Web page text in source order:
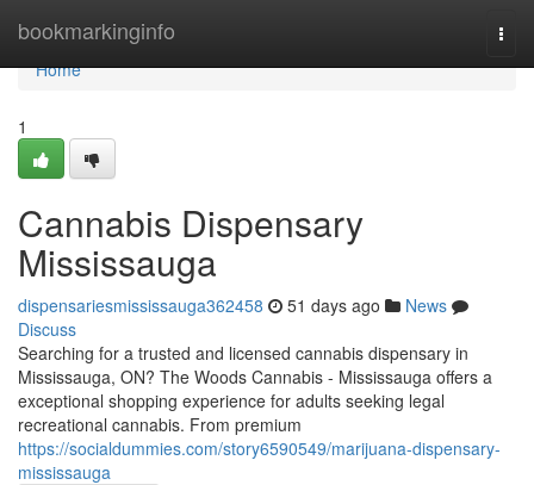
bookmarkinginfo
Home
Home
1
Cannabis Dispensary
Mississauga
dispensariesmississauga362458 51 days ago
News
Discuss
Searching for a trusted and licensed cannabis dispensary in
Mississauga, ON? The Woods Cannabis - Mississauga offers a
exceptional shopping experience for adults seeking legal
recreational cannabis. From premium
https://socialdummies.com/story6590549/marijuana-dispensary-
mississauga